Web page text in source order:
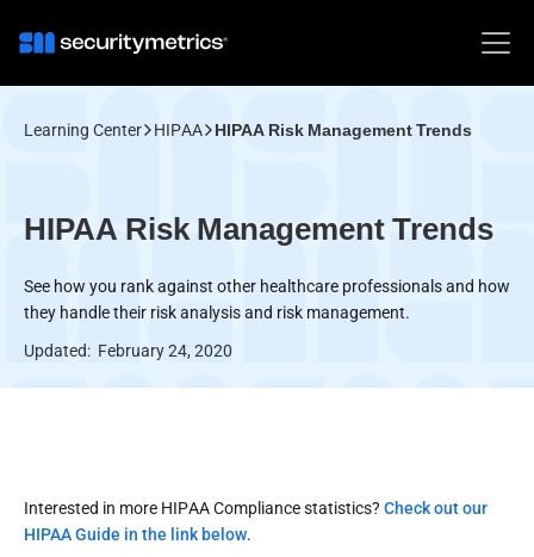
Learning Center HIPAA HIPAA Risk Management Trends
HIPAA Risk Management Trends
See how you rank against other healthcare professionals and how
they handle their risk analysis and risk management.
Updated: February 24, 2020
Interested in more HIPAA Compliance statistics? Check out our
HIPAA Guide in the link below.